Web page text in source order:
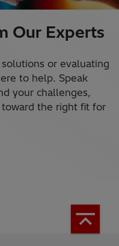
Our Experts
or evaluating
to help. Speak
your challenges,
the right fit for